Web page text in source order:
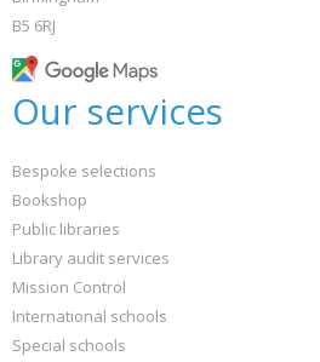
B5 6RJ
Our services
Bespoke selections
Bookshop
Public libraries
Library audit services
Mission Control
International schools
Special schools